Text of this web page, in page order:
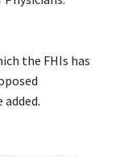
the FHIs has